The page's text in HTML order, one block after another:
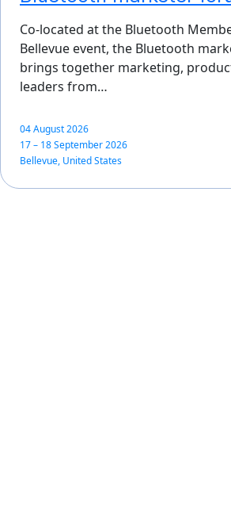
Co-located at the Bluetooth
Bellevue event, the Bluetooth
brings together marketing,
leaders from…
04 August 2026
17 – 18 September 2026
Bellevue, United States